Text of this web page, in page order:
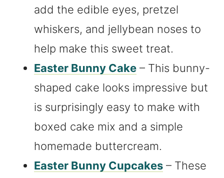
add the edible eyes, pretzel
whiskers, and jellybean noses to
help make this sweet treat.
Easter Bunny Cake – This bunny-
shaped cake looks impressive but
is surprisingly easy to make with
boxed cake mix and a simple
homemade buttercream.
Easter Bunny Cupcakes – These